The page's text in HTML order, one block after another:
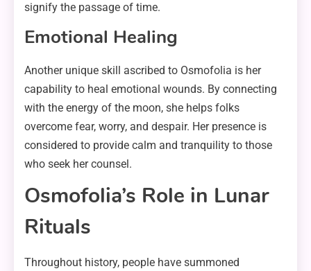
signify the passage of time.
Emotional Healing
Another unique skill ascribed to Osmofolia is her
capability to heal emotional wounds. By connecting
with the energy of the moon, she helps folks
overcome fear, worry, and despair. Her presence is
considered to provide calm and tranquility to those
who seek her counsel.
Osmofolia’s Role in Lunar
Rituals
Throughout history, people have summoned